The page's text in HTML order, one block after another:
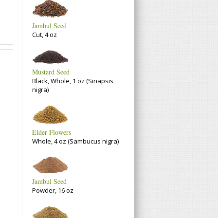
Jambul Seed
Cut, 4 oz
Mustard Seed
Black, Whole, 1 oz (Sinapsis
nigra)
Elder Flowers
Whole, 4 oz (Sambucus nigra)
Jambul Seed
Powder, 16 oz